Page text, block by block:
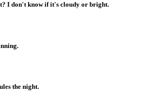
I don't know if it's cloudy or bright.
the night.